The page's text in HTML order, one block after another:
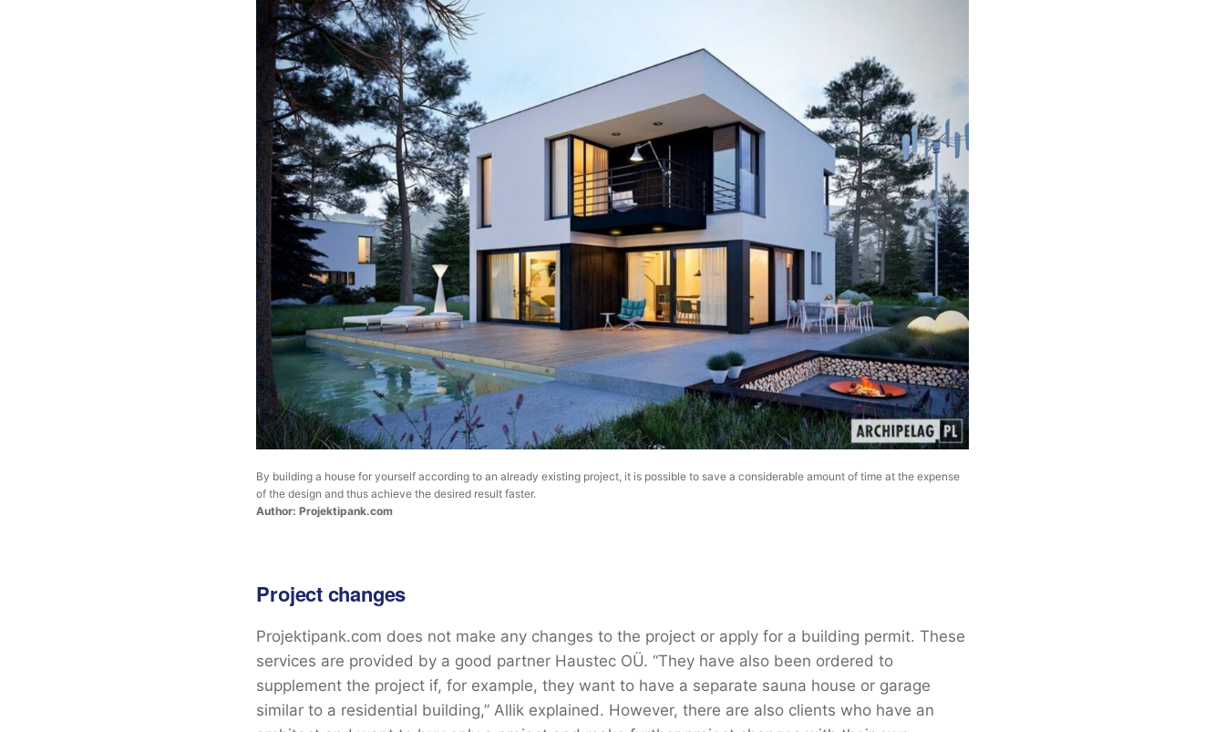
By building a house for yourself according to an already existing project, it is possible to save a considerable amount of time at the expense
of the design and thus achieve the desired result faster.
Author: Projektipank.com
Project changes
Projektipank.com does not make any changes to the project or apply for a building permit. These
services are provided by a good partner Haustec OÜ. “They have also been ordered to
supplement the project if, for example, they want to have a separate sauna house or garage
similar to a residential building,” Allik explained. However, there are also clients who have an